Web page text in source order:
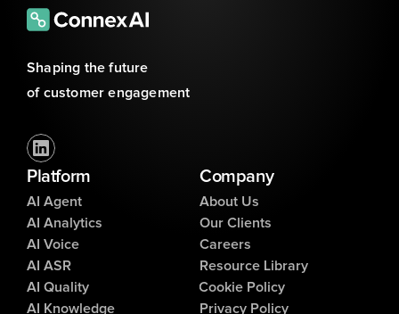
Shaping the future
of customer engagement
Platform
AI Agent
AI Analytics
AI Voice
AI ASR
AI Quality
AI Knowledge
Company
About Us
Careers
Our Clients
Resource Library
Privacy Policy
Cookie Policy